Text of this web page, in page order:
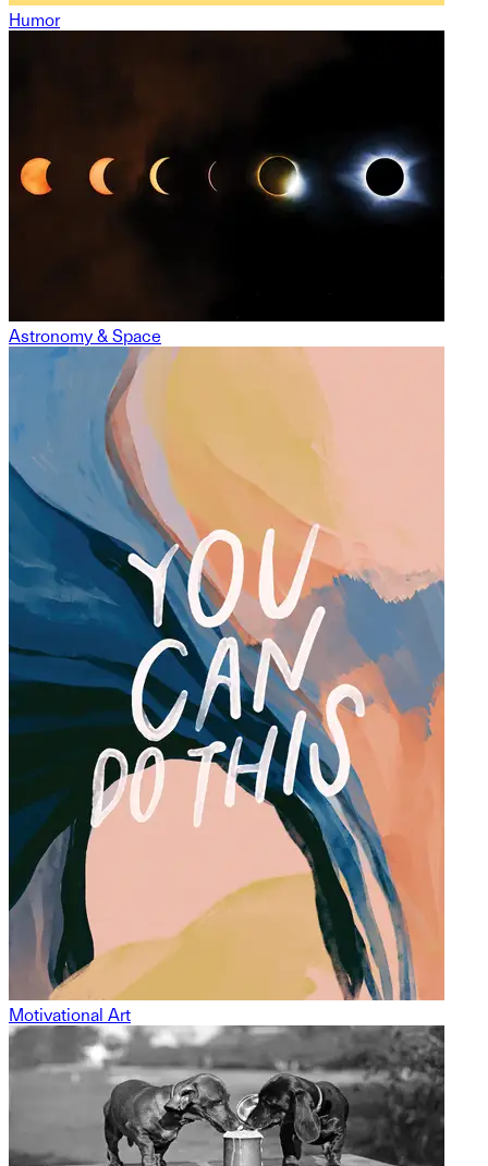
Humor
Astronomy & Space
Motivational Art